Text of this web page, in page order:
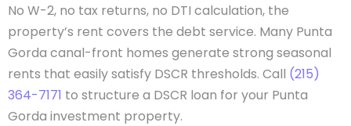
No W-2, no tax returns, no DTI calculation, the
property’s rent covers the debt service. Many Punta
Gorda canal-front homes generate strong seasonal
rents that easily satisfy DSCR thresholds. Call (215)
364-7171 to structure a DSCR loan for your Punta
Gorda investment property.